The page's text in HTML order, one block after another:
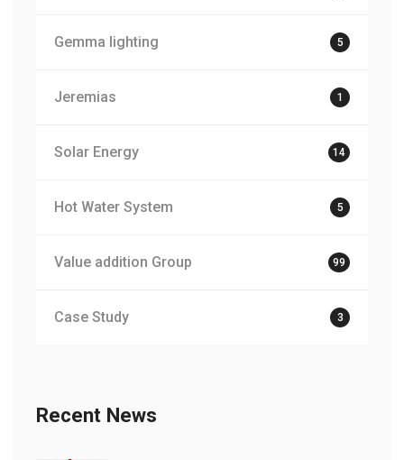
Gemma lighting 5
Jeremias 1
Solar Energy 14
Hot Water System 5
Value addition Group 99
Case Study 3
Recent News